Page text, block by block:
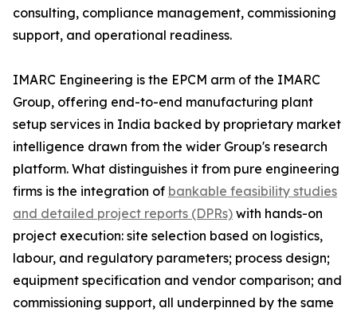
consulting, compliance management, commissioning
support, and operational readiness.
IMARC Engineering is the EPCM arm of the IMARC
Group, offering end-to-end manufacturing plant
setup services in India backed by proprietary market
intelligence drawn from the wider Group's research
platform. What distinguishes it from pure engineering
firms is the integration of bankable feasibility studies
and detailed project reports (DPRs) with hands-on
project execution: site selection based on logistics,
labour, and regulatory parameters; process design;
equipment specification and vendor comparison; and
commissioning support, all underpinned by the same